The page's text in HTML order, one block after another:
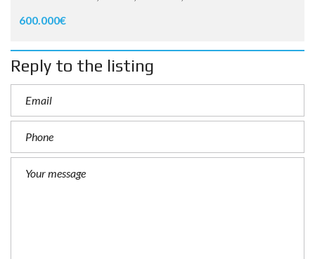
600.000€
Reply to the listing